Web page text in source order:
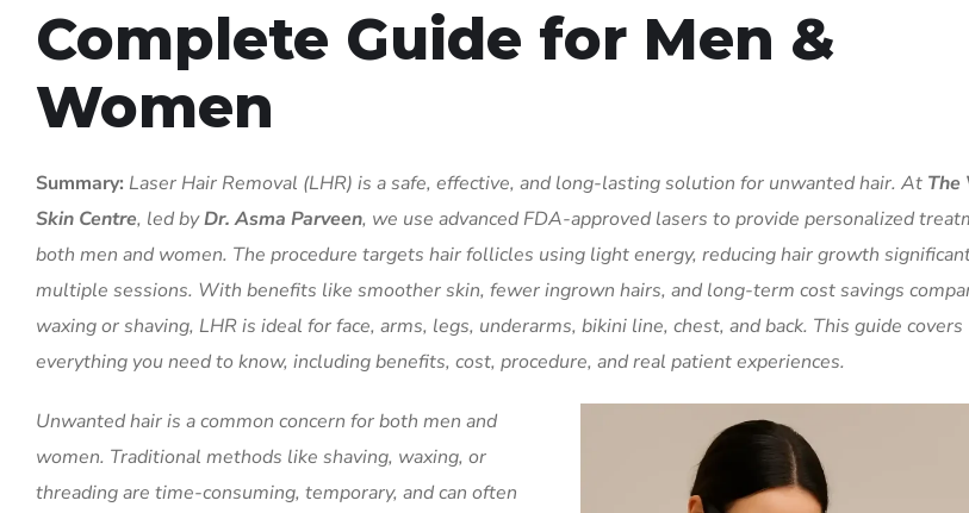
Complete Guide for Men &
Women
Summary: Laser Hair Removal (LHR) is a safe, effective, and long-lasting solution for unwanted hair. At The
Skin Centre, led byDr. Asma Parveen, we use advanced FDA-approved lasers to provide personalized
both men and women. The procedure targets hair follicles using light energy, reducing hair growth
multiple sessions. With benefits like smoother skin, fewer ingrown hairs, and long-term cost savings
waxing or shaving, LHR is ideal for face, arms, legs, underarms, bikini line, chest, and back. This guide covers
everything you need to know, including benefits, cost, procedure, and real patient experiences.
Unwanted hair is a common concern for both men and
women. Traditional methods like shaving, waxing, or
threading are time-consuming, temporary, and can often